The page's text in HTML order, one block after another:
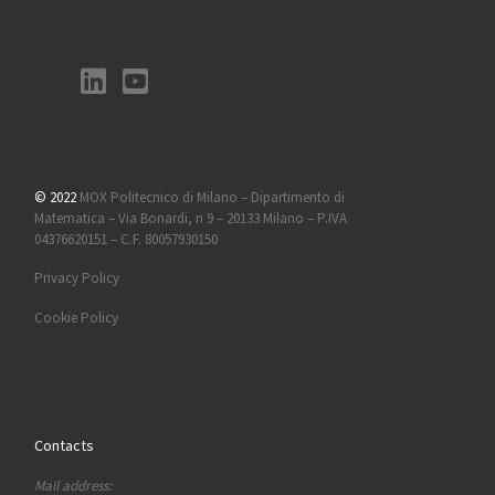
© 2022 MOX Politecnico di Milano – Dipartimento di
Matematica – Via Bonardi, n 9 – 20133 Milano – P.IVA
04376620151 – C.F. 80057930150
Privacy Policy
Cookie Policy
Contacts
Mail address: